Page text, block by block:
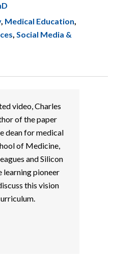
, Medical Education,
, Social Media &
video, Charles
of the paper
dean for medical
of Medicine,
and Silicon
learning pioneer
this vision